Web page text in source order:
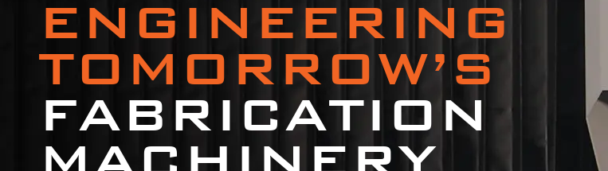
ENGINEERING
TOMORROW’S
FABRICATION